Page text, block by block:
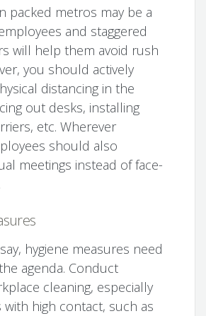
packed metros may be a
and staggered
will help them avoid rush
you should actively
distancing in the
out desks, installing
etc. Wherever
should also
meetings instead of face-
hygiene measures need
agenda. Conduct
cleaning, especially
with high contact, such as